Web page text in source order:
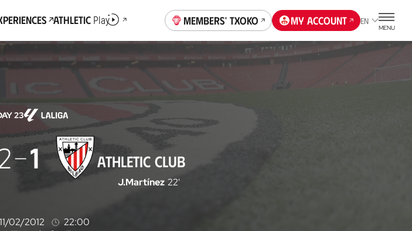
AthleticPlay Members' Txoko My account EN
MENU
23
1 ATHLETIC CLUB
J.Martínez 22'
02/2012
22:00